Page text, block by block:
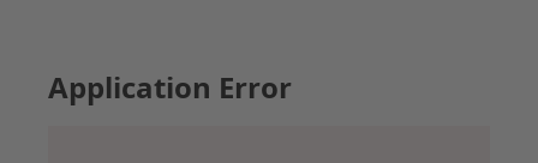
Application Error